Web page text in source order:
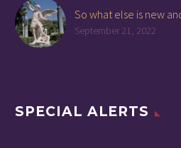
So what else is new
September 21, 2022
SPECIAL ALERTS